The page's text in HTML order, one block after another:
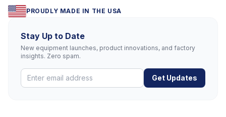
PROUDLY MADE IN THE USA
Stay Up to Date
New equipment launches, product innovations, and factory
insights. Zero spam.
Get Updates